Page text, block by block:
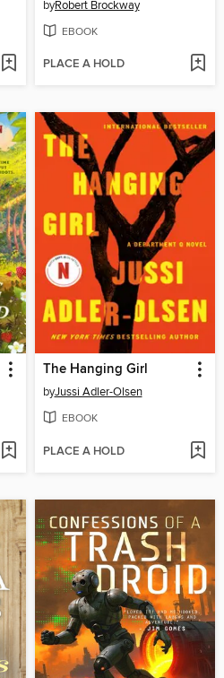
byRobert Brockway
EBOOK
PLACE A HOLD
The Hanging Girl
byJussi Adler-Olsen
EBOOK
PLACE A HOLD